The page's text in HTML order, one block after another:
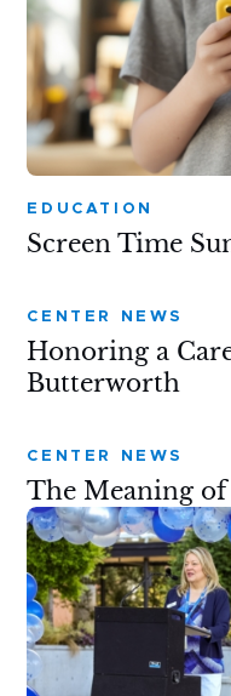
EDUCATION
Screen Time
CENTER NEWS
Honoring a
Butterworth
CENTER NEWS
The Meaning